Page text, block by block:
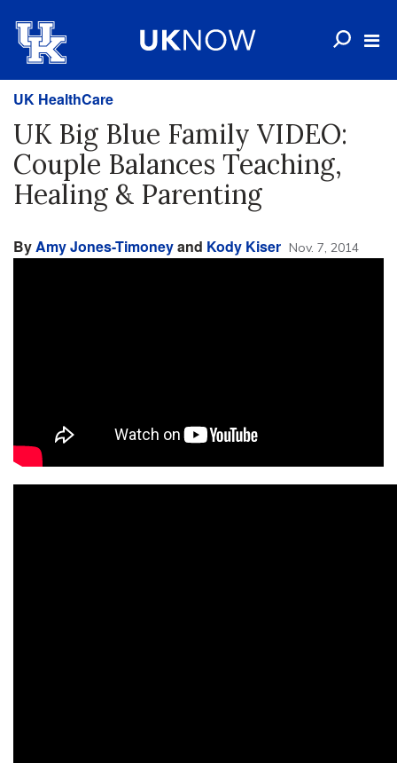
UK HealthCare
UK Big Blue Family VIDEO:
Couple Balances Teaching,
Healing & Parenting
ByAmy Jones-Timoneyand Kody Kiser Nov. 7, 2014